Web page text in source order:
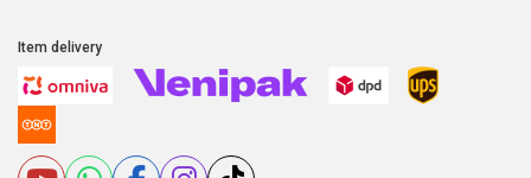
Item delivery